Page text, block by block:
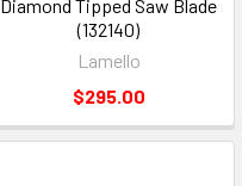
Diamond Tipped Saw Blade
(132140)
Lamello
$295.00